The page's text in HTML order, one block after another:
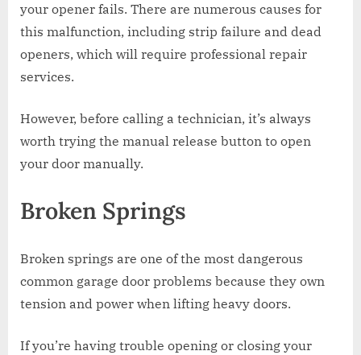
your opener fails. There are numerous causes for
this malfunction, including strip failure and dead
openers, which will require professional repair
services.
However, before calling a technician, it’s always
worth trying the manual release button to open
your door manually.
Broken Springs
Broken springs are one of the most dangerous
common garage door problems because they own
tension and power when lifting heavy doors.
If you’re having trouble opening or closing your